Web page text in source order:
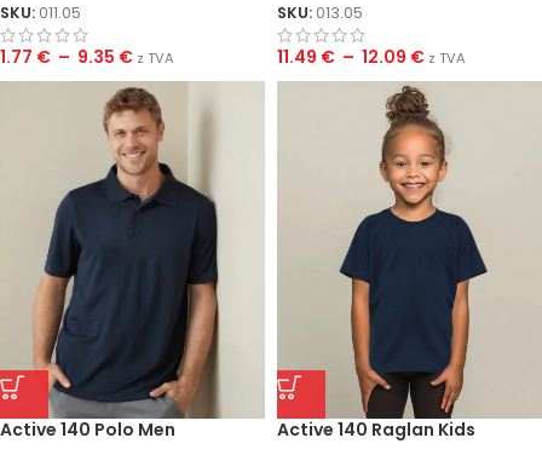
SKU: 011.05
1.77 € – 9.35 € z TVA
SKU: 013.05
11.49 € – 12.09 € z TVA
Active 140 Polo Men Active 140 Raglan Kids